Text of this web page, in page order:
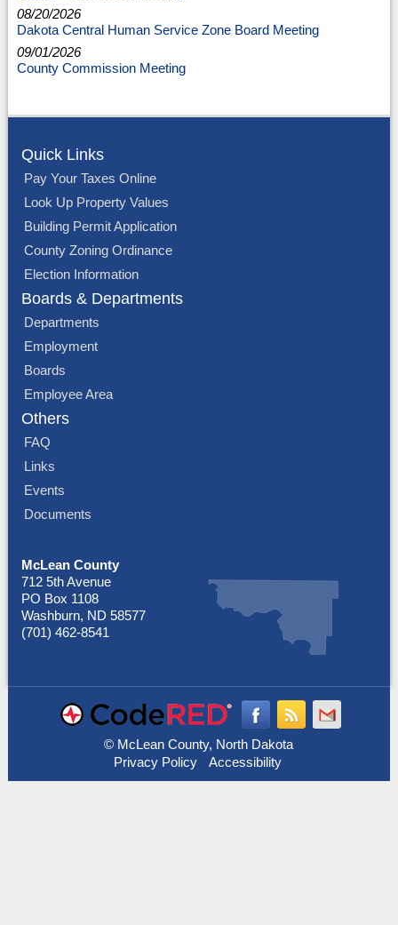
08/20/2026
Dakota Central Human Service Zone Board Meeting
09/01/2026
County Commission Meeting
Quick Links
Pay Your Taxes Online
Look Up Property Values
Building Permit Application
County Zoning Ordinance
Election Information
Boards & Departments
Departments
Employment
Boards
Employee Area
Others
FAQ
Links
Events
Documents
McLean County
712 5th Avenue
PO Box 1108
Washburn, ND 58577
(701) 462-8541
© McLean County, North Dakota
Privacy Policy
Accessibility